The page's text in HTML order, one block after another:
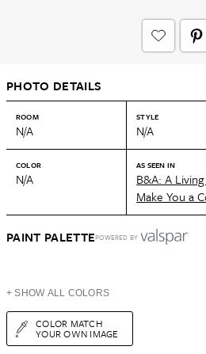
PHOTO DETAILS
ROOM
N/A
STYLE
N/A
COLOR
N/A
AS SEEN IN
B&A: A
Make You a
PAINT PALETTEPOWERED BY
+ SHOW ALL COLORS
COLOR MATCH
YOUR OWN IMAGE